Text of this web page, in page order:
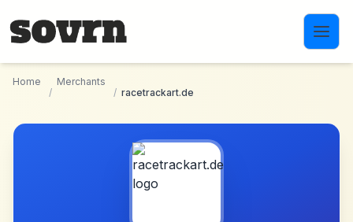
Home
/
Merchants
/ racetrackart.de